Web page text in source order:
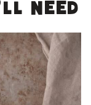
Need